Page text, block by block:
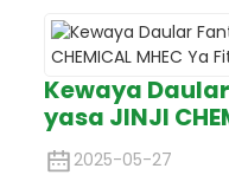
Kewaya
yasa JINJI
2025-05-27